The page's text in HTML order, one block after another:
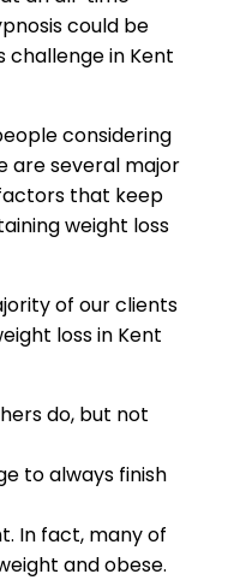
could be
challenge in Kent
considering
are several major
that keep
weight loss
of our clients
loss in Kent
do, but not
to always finish
In fact, many of
and obese.